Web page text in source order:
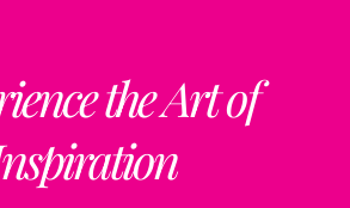
the Art of